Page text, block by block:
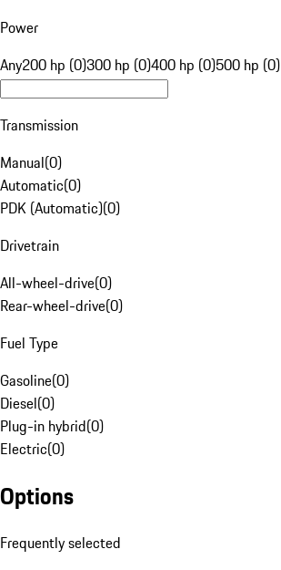
Power
Any200 hp (0)300 hp (0)400 hp (0)500 hp (0)
Transmission
Manual(0)
Automatic(0)
PDK (Automatic)(0)
Drivetrain
All-wheel-drive(0)
Rear-wheel-drive(0)
Fuel Type
Gasoline(0)
Diesel(0)
Plug-in hybrid(0)
Electric(0)
Options
Frequently selected